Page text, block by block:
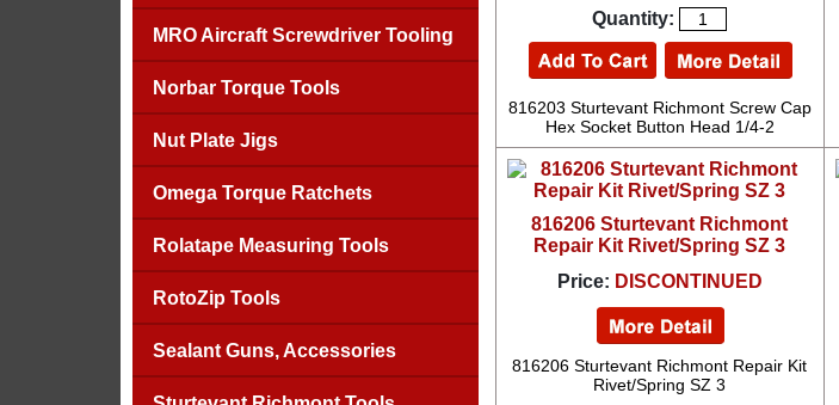
MRO Aircraft Screwdriver Tooling
Norbar Torque Tools
Nut Plate Jigs
Omega Torque Ratchets
Rolatape Measuring Tools
RotoZip Tools
Sealant Guns, Accessories
Quantity:
816203 Sturtevant Richmont Screw Cap
Hex Socket Button Head 1/4-2
816206 Sturtevant Richmont
Repair Kit Rivet/Spring SZ 3
Price: DISCONTINUED
816206 Sturtevant Richmont Repair Kit
Rivet/Spring SZ 3